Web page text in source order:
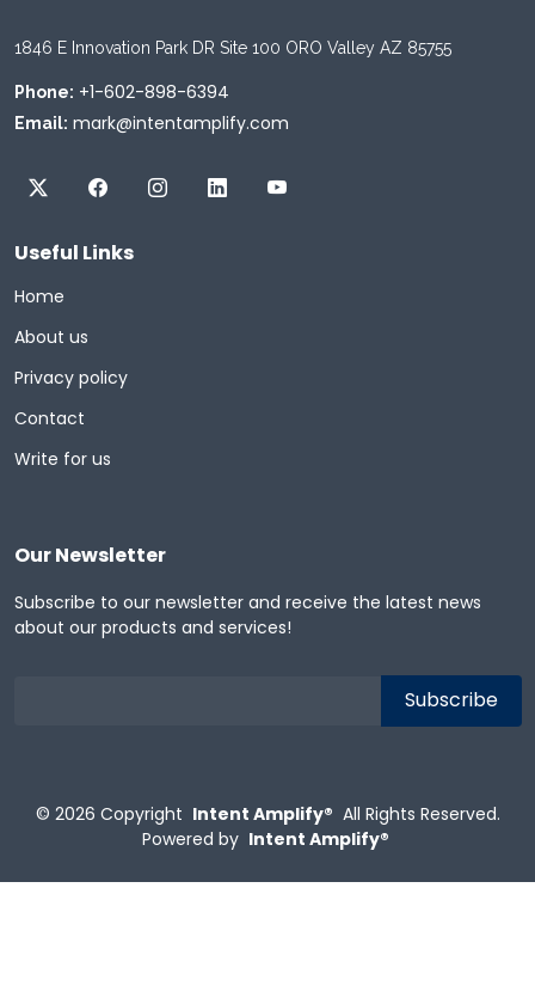
1846 E Innovation Park DR Site 100 ORO Valley AZ 85755
Phone: +1-602-898-6394
Email: mark@intentamplify.com
Useful Links
Home
About us
Privacy policy
Contact
Write for us
Our Newsletter
Subscribe to our newsletter and receive the latest news
about our products and services!
© 2026 Copyright Intent Amplify® All Rights Reserved.
Powered by Intent Amplify®